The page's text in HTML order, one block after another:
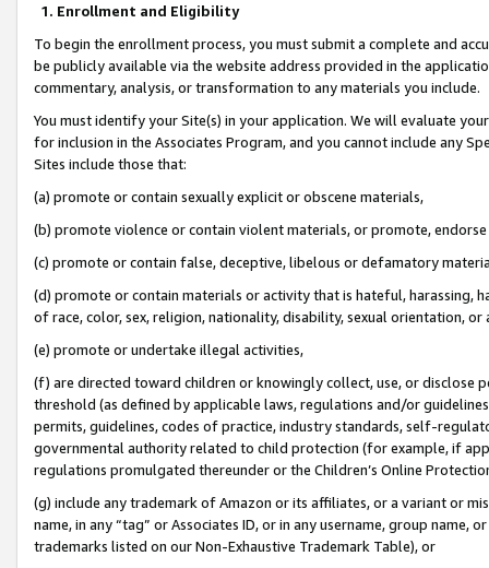
1. Enrollment and Eligibility
To begin the enrollment process, you must submit a complete and
be publicly available via the website address provided in the
commentary, analysis, or transformation to any materials you include.
You must identify your Site(s) in your application. We will evaluate
for inclusion in the Associates Program, and you cannot include any
Sites include those that:
(a) promote or contain sexually explicit or obscene materials,
(b) promote violence or contain violent materials, or promote,
(c) promote or contain false, deceptive, libelous or defamatory
(d) promote or contain materials or activity that is hateful, harassing,
of race, color, sex, religion, nationality, disability, sexual orientation, or
(e) promote or undertake illegal activities,
(f) are directed toward children or knowingly collect, use, or
threshold (as defined by applicable laws, regulations and/or
permits, guidelines, codes of practice, industry standards, self-
governmental authority related to child protection (for example, if
regulations promulgated thereunder or the Children’s Online
(g) include any trademark of Amazon or its affiliates, or a variant or
name, in any “tag” or Associates ID, or in any username, group
trademarks listed on our Non-Exhaustive Trademark Table), or